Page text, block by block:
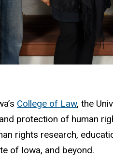
College of Law, the
protection of human
rights research,
of Iowa, and beyond.